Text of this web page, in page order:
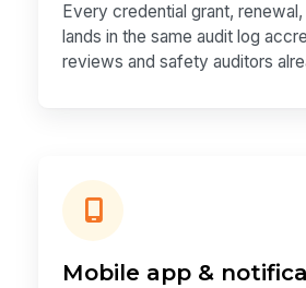
Every credential grant,
lands in the same audit log
reviews and safety auditors
Mobile app &